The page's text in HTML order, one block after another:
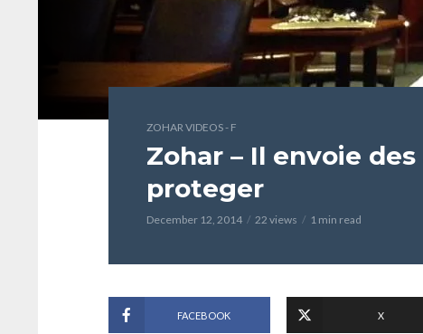
ZOHAR VIDEOS - F
Zohar – Il envoie
proteger
December 12, 2014 22 views 1 min read
FACEBOOK X